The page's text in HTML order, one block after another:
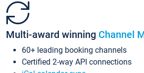
Multi-award winning Channel
60+ leading booking channels
Certified 2-way API connections